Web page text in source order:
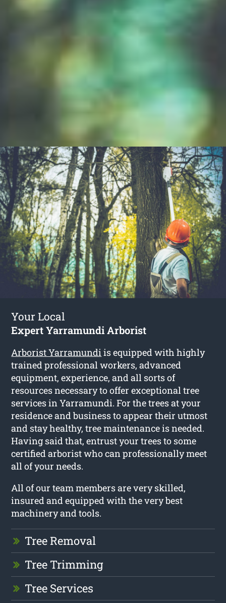
Your Local
Expert Yarramundi Arborist
Arborist Yarramundiis equipped with highly
trained professional workers, advanced
equipment, experience, and all sorts of
resources necessary to offer exceptional tree
services in Yarramundi. For the trees at your
residence and business to appear their utmost
and stay healthy, tree maintenance is needed.
Having said that, entrust your trees to some
certified arborist who can professionally meet
all of your needs.
All of our team members are very skilled,
insured and equipped with the very best
machinery and tools.
Tree Removal
Tree Trimming
Tree Services